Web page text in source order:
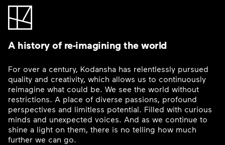
A history of re-imagining the world
For over a century, Kodansha has relentlessly pursued
quality and creativity, which allows us to continuously
reimagine what could be. We see the world without
restrictions. A place of diverse passions, profound
perspectives and limitless potential. Filled with curious
minds and unexpected voices. And as we continue to
shine a light on them, there is no telling how much
further we can go.